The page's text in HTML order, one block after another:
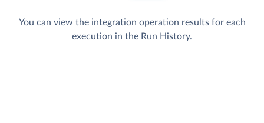
You can view the integration operation results for each
execution in the Run History.